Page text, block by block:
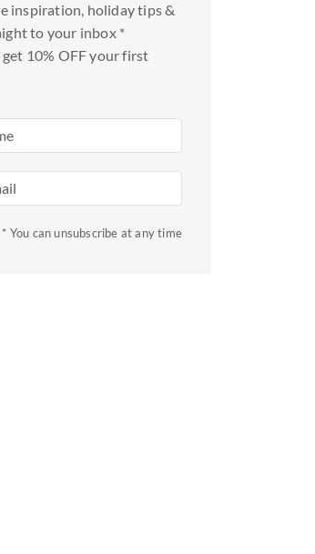
a
date.
Press
key
to
keyboard
inspiration, holiday tips &
to your inbox *
10% OFF your first
* You can unsubscribe at any time